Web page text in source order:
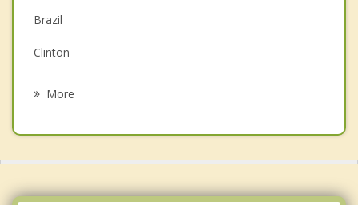
Brazil
Clinton
More